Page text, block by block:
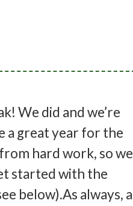
We did and we’re
a great year for the
hard work, so we
started with the
below).As always, a